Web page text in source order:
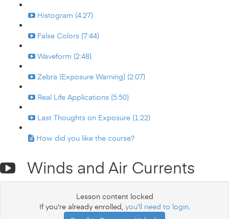
Histogram (4:27)
False Colors (7:44)
Waveform (2:48)
Zebra (Exposure Warning) (2:07)
Real Life Applications (5:50)
Last Thoughts on Exposure (1:22)
How did you like the course?
Winds and Air Currents
Lesson content locked
If you're already enrolled, you'll need to login.